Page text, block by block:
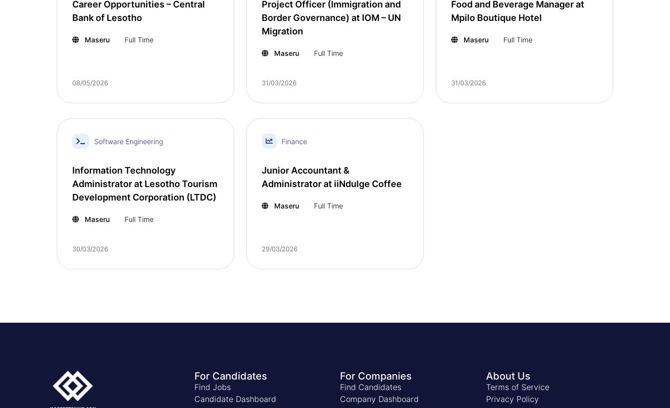
Career Opportunities – Central
Bank of Lesotho
Maseru Full Time
08/05/2026
Project Officer (Immigration and
Border Governance) at IOM – UN
Migration
Maseru Full Time
31/03/2026
Food and Beverage Manager at
Mpilo Boutique Hotel
Maseru Full Time
31/03/2026
Software Engineering
Information Technology
Administrator at Lesotho Tourism
Development Corporation (LTDC)
Maseru Full Time
30/03/2026
Finance
Junior Accountant &
Administrator at iiNdulge Coffee
Maseru Full Time
29/03/2026
For Candidates
Find Jobs
Candidate Dashboard
For Companies
Find Candidates
Company Dashboard
About Us
Terms of Service
Privacy Policy